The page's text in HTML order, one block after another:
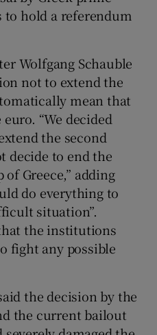
hold a referendum
Wolfgang Schauble
not to extend the
mean that
“We decided
the second
decide to end the
Greece,” adding
do everything to
situation”.
the institutions
fight any possible
the decision by the
the current bailout